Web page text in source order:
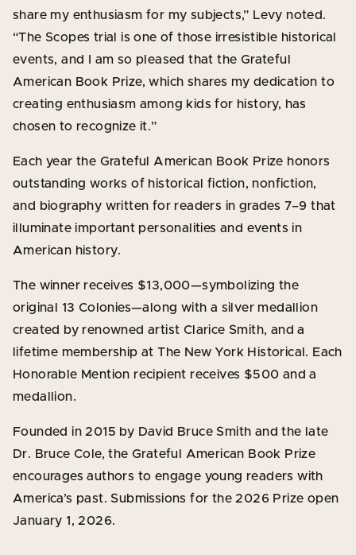
share my enthusiasm for my subjects,” Levy noted.
“The Scopes trial is one of those irresistible historical
events, and I am so pleased that the Grateful
American Book Prize, which shares my dedication to
creating enthusiasm among kids for history, has
chosen to recognize it.”
Each year the Grateful American Book Prize honors
outstanding works of historical fiction, nonfiction,
and biography written for readers in grades 7–9 that
illuminate important personalities and events in
American history.
The winner receives $13,000—symbolizing the
original 13 Colonies—along with a silver medallion
created by renowned artist Clarice Smith, and a
lifetime membership at The New York Historical. Each
Honorable Mention recipient receives $500 and a
medallion.
Founded in 2015 by David Bruce Smith and the late
Dr. Bruce Cole, the Grateful American Book Prize
encourages authors to engage young readers with
America’s past. Submissions for the 2026 Prize open
January 1, 2026.